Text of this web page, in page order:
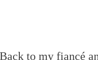
Back to my fiancé